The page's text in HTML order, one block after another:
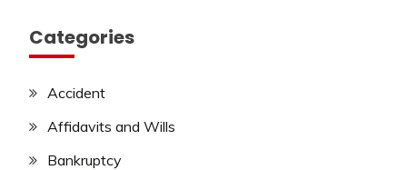
Categories
Accident
Affidavits and Wills
Bankruptcy